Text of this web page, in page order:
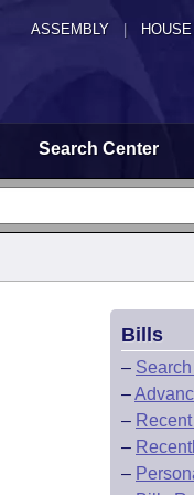
ASSEMBLY HOUSE
Search Center
Bills
–
–
–
–
–